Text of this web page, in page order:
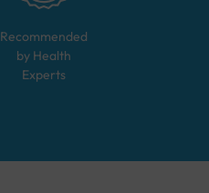
Recommended
by Health
Experts